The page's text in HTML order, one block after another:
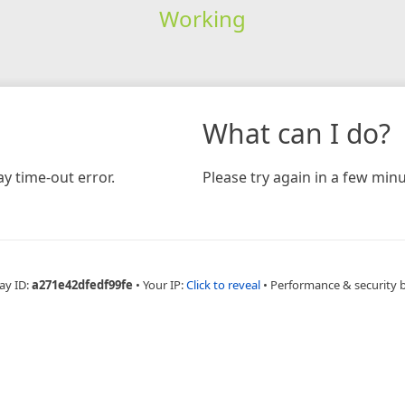
Working
time-out error.
What can I do?
Please try again in a few
ID:a271e42dfedf99fe • Your IP:Click to reveal • Performance & security